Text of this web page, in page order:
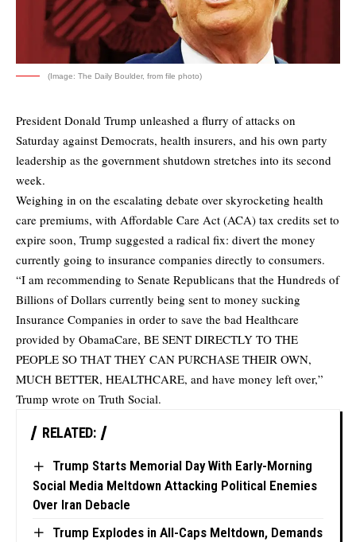
(Image: The Daily Boulder, from file photo)
President Donald Trump unleashed a flurry of attacks on
Saturday against Democrats, health insurers, and his own party
leadership as the government shutdown stretches into its second
week.
Weighing in on the escalating debate over skyrocketing health
care premiums, with Affordable Care Act (ACA) tax credits set to
expire soon, Trump suggested a radical fix: divert the money
currently going to insurance companies directly to consumers.
“I am recommending to Senate Republicans that the Hundreds of
Billions of Dollars currently being sent to money sucking
Insurance Companies in order to save the bad Healthcare
provided by ObamaCare, BE SENT DIRECTLY TO THE
PEOPLE SO THAT THEY CAN PURCHASE THEIR OWN,
MUCH BETTER, HEALTHCARE, and have money left over,”
Trump wrote on Truth Social.
RELATED:
Trump Starts Memorial Day With Early-Morning
Social Media Meltdown Attacking Political Enemies
Over Iran Debacle
Trump Explodes in All-Caps Meltdown, Demands